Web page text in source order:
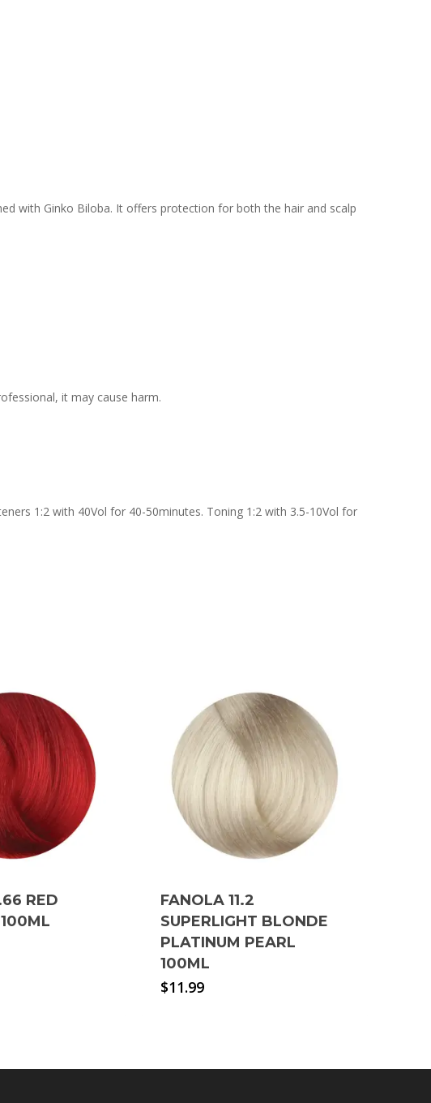
with Ginko Biloba. It offers protection for both the hair and scalp
it may cause harm.
1:2 with 40Vol for 40-50minutes. Toning 1:2 with 3.5-10Vol for
RED
FANOLA 11.2
SUPERLIGHT BLONDE
PLATINUM PEARL
100ML
$11.99